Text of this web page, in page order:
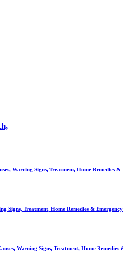
Warning Signs, Treatment, Home Remedies &
Signs, Treatment, Home Remedies &
Warning Signs, Treatment, Home Remedies